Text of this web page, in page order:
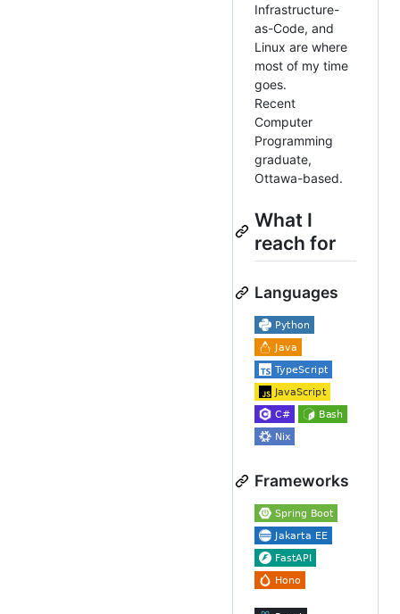
Infrastructure-
as-Code, and
Linux are where
most of my time
goes.
Recent
Computer
Programming
graduate,
Ottawa-based.
What I
reach for
Languages
Frameworks